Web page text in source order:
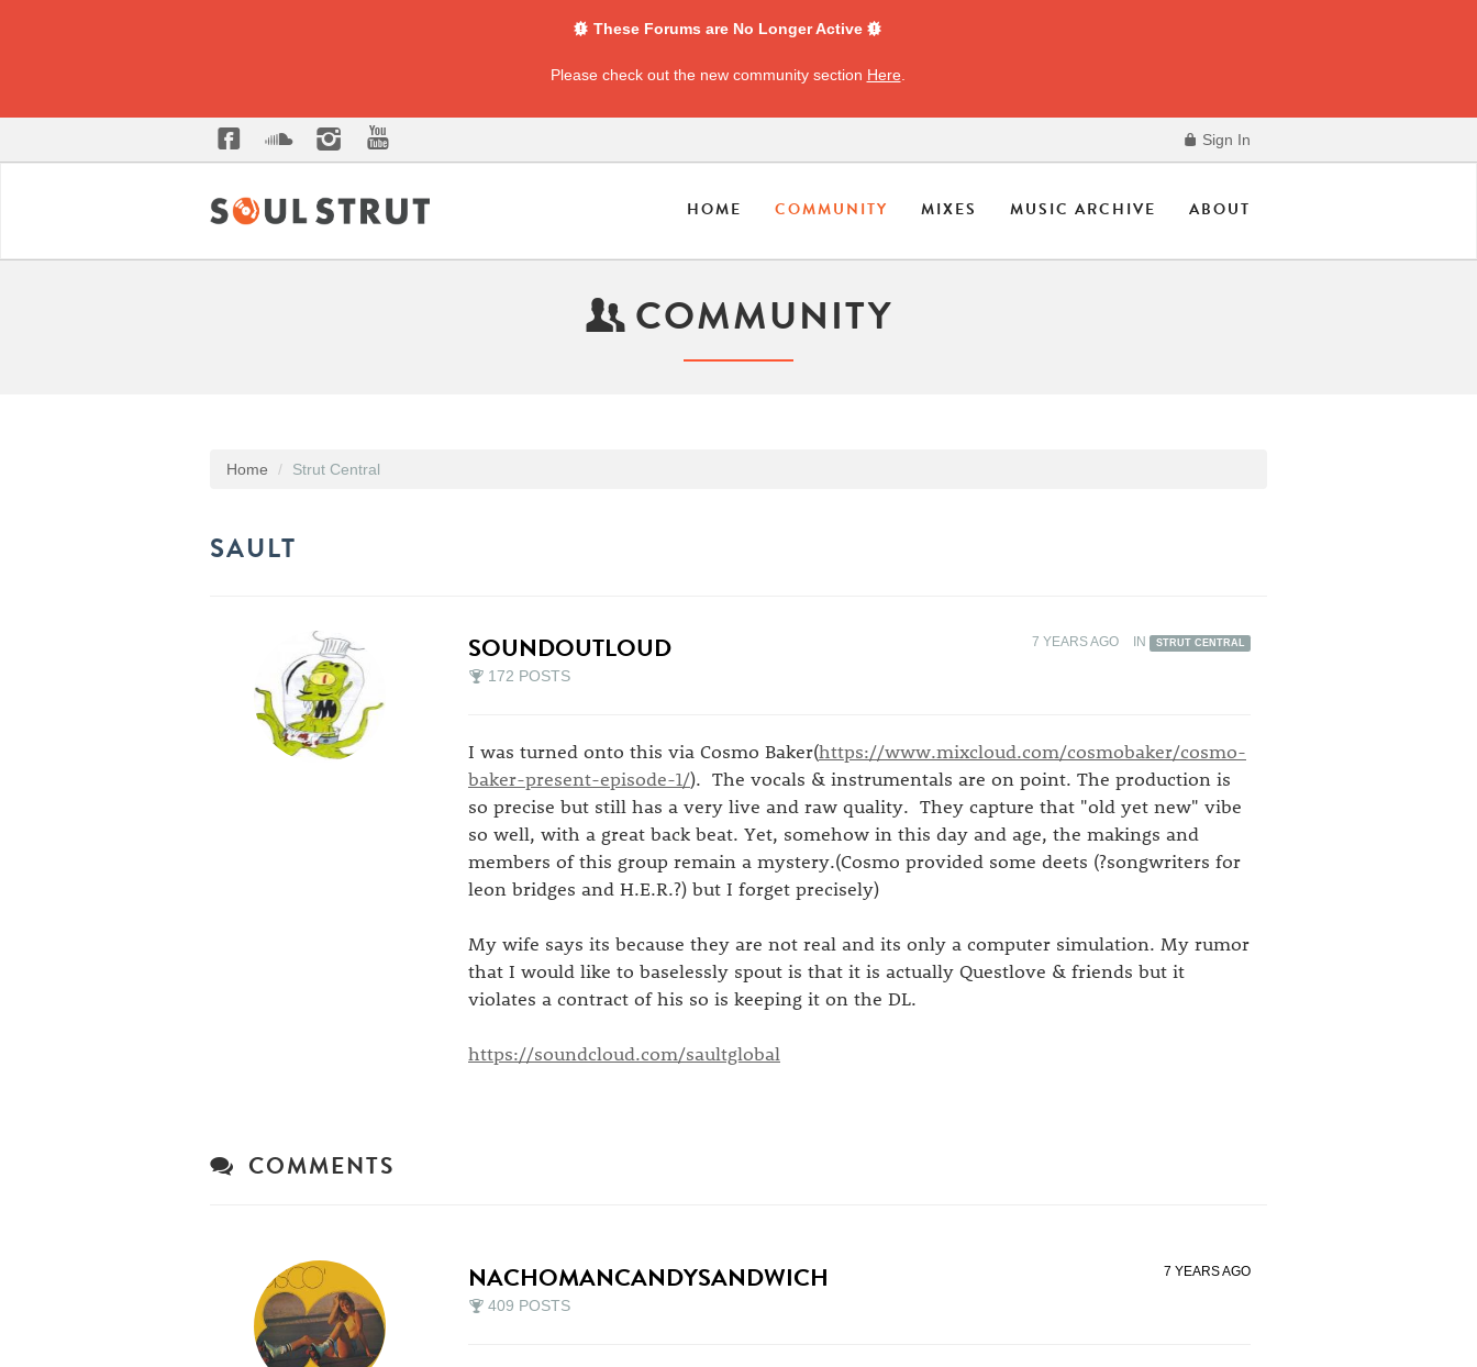
These Forums are No Longer Active
Please check out the new community section Here
Sign In
HOME COMMUNITY MIXES MUSIC ARCHIVE ABOUT
COMMUNITY
Home Strut Central
SAULT
SOUNDOUTLOUD
172 POSTS
7 YEARS AGO IN STRUT CENTRAL
I was turned onto this via Cosmo Baker(https://www.mixcloud.com/cosmobaker/cosmo-
baker-present-episode-1/). The vocals & instrumentals are on point. The production is
so precise but still has a very live and raw quality. They capture that "old yet new" vibe
so well, with a great back beat. Yet, somehow in this day and age, the makings and
members of this group remain a mystery.(Cosmo provided some deets (?songwriters for
leon bridges and H.E.R.?) but I forget precisely)
My wife says its because they are not real and its only a computer simulation. My rumor
that I would like to baselessly spout is that it is actually Questlove & friends but it
violates a contract of his so is keeping it on the DL.
https://soundcloud.com/saultglobal
COMMENTS
NACHOMANCANDYSANDWICH
409 POSTS
7 YEARS AGO